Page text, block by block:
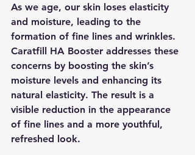
As we age, our skin loses elasticity
and moisture, leading to the
formation of fine lines and wrinkles.
Caratfill HA Booster addresses these
concerns by boosting the skin’s
moisture levels and enhancing its
natural elasticity. The result is a
visible reduction in the appearance
of fine lines and a more youthful,
refreshed look.